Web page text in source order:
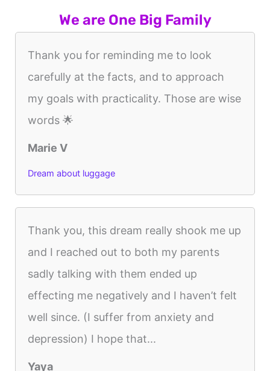
We are One Big Family
Thank you for reminding me to look
carefully at the facts, and to approach
my goals with practicality. Those are wise
words 🌟
Marie V
Dream about luggage
Thank you, this dream really shook me up
and I reached out to both my parents
sadly talking with them ended up
effecting me negatively and I haven’t felt
well since. (I suffer from anxiety and
depression) I hope that...
Yaya